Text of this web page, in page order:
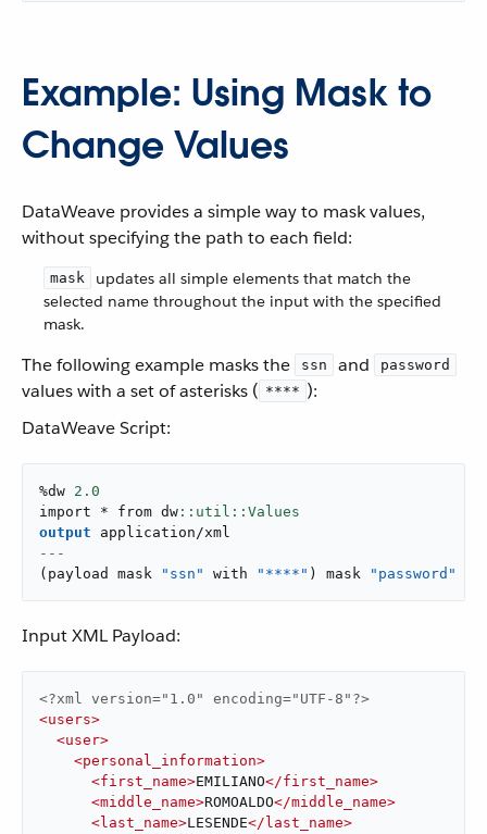
Example: Using Mask to
Change Values
DataWeave provides a simple way to mask values,
without specifying the path to each field:
mask
updates all simple elements that match the
selected name throughout the input with the specified
mask.
The following example masks the ssn and password
values with a set of asterisks ( **** ):
DataWeave Script:
%dw 2.0
import * from dw
output
application/xml
---
( payload mask "ssn" with "****" ) mask "password"
Input XML Payload:
<?xml version="1.0" encoding="UTF-8"?>
<users>
<user>
<personal_information>
<first_name>EMILIANO</first_name>
<middle_name>ROMOALDO</middle_name>
<last_name>LESENDE</ last_name>